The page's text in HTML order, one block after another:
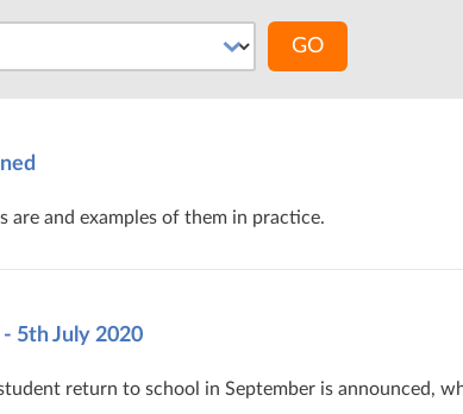
are and examples of them in practice.
‌5th‌ ‌July‌ ‌2020‌
return to school in September is announced,